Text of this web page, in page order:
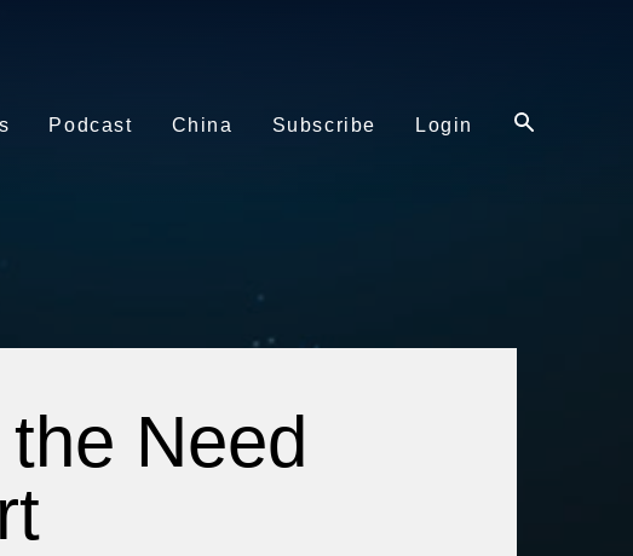
Podcast China Subscribe Login
Need